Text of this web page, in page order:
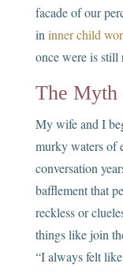
facade of our
ininner child
once were is still
The Myth
My wife and I
murky waters of
conversation
bafflement that
reckless or
things like join
“I always felt